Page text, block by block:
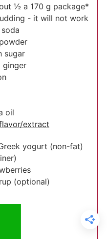
½ a 170 g package*
- it will not work
sugar
ginger
oil
extract
yogurt (non-fat)
(optional)